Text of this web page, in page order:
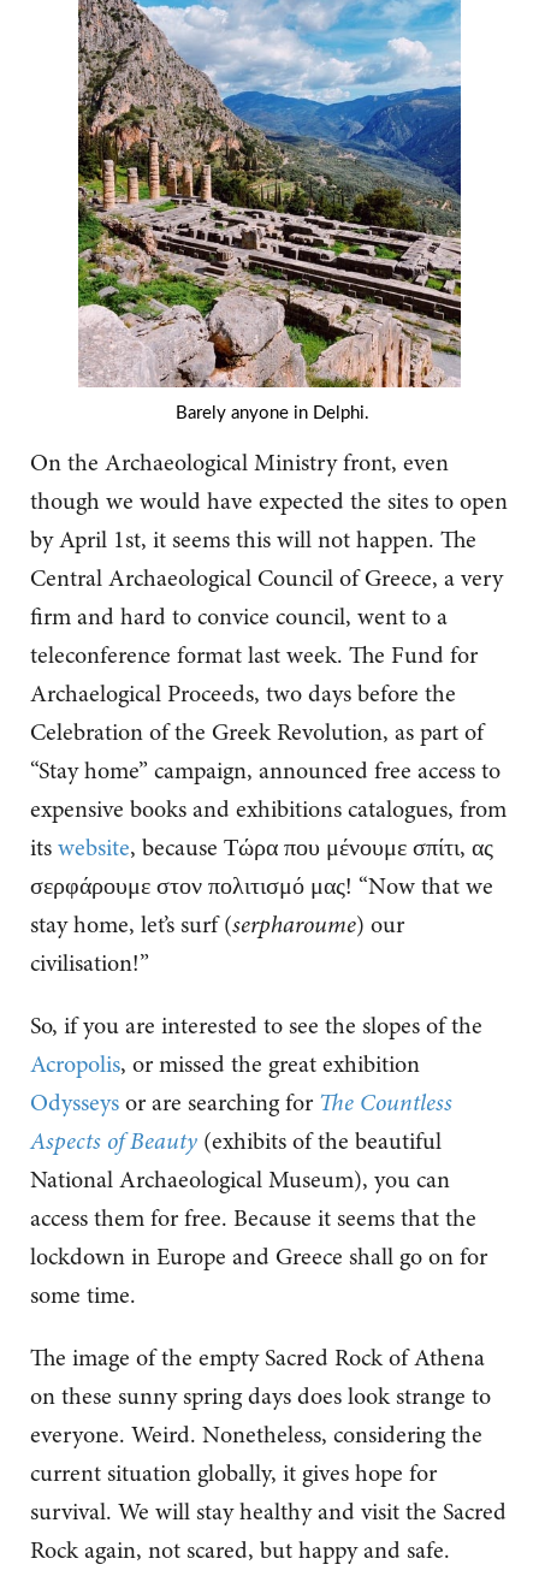
Barely anyone in Delphi.
On the Archaeological Ministry front, even
though we would have expected the sites to open
by April 1st, it seems this will not happen. The
Central Archaeological Council of Greece, a very
firm and hard to convice council, went to a
teleconference format last week. The Fund for
Archaelogical Proceeds, two days before the
Celebration of the Greek Revolution, as part of
“Stay home” campaign, announced free access to
expensive books and exhibitions catalogues, from
itswebsite, because Τώρα που μένουμε σπίτι, ας
σερφάρουμε στον πολιτισμό μας! “Now that we
stay home, let’s surf (serpharoume) our
civilisation!”
So, if you are interested to see the slopes of the
Acropolis, or missed the great exhibition
Odysseysor are searching for The Countless
Aspects of Beauty (exhibits of the beautiful
National Archaeological Museum), you can
access them for free. Because it seems that the
lockdown in Europe and Greece shall go on for
some time.
The image of the empty Sacred Rock of Athena
on these sunny spring days does look strange to
everyone. Weird. Nonetheless, considering the
current situation globally, it gives hope for
survival. We will stay healthy and visit the Sacred
Rock again, not scared, but happy and safe.